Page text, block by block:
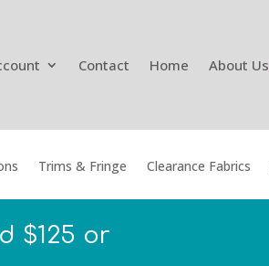
Contact Home About Us
Trims & Fringe Clearance Fabrics
$125 or